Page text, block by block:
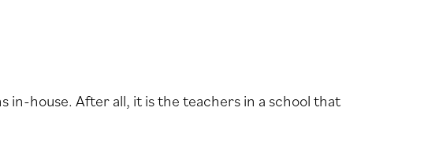
in-house. After all, it is the teachers in a school that